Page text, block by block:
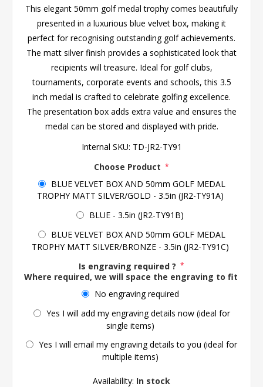
This elegant 50mm golf medal trophy comes beautifully
presented in a luxurious blue velvet box, making it
perfect for recognising outstanding golf achievements.
The matt silver finish provides a sophisticated look that
recipients will treasure. Ideal for golf clubs,
tournaments, corporate events and schools, this 3.5
inch medal is crafted to celebrate golfing excellence.
The presentation box adds extra value and ensures the
medal can be stored and displayed with pride.
Internal SKU: TD-JR2-TY91
Choose Product *
BLUE VELVET BOX AND 50mm GOLF MEDAL
TROPHY MATT SILVER/GOLD - 3.5in (JR2-TY91A)
BLUE - 3.5in (JR2-TY91B)
BLUE VELVET BOX AND 50mm GOLF MEDAL
TROPHY MATT SILVER/BRONZE - 3.5in (JR2-TY91C)
Is engraving required ? *
Where required, we will space the engraving to fit the
No engraving required
Yes I will add my engraving details now (ideal for
single items)
Yes I will email my engraving details to you (ideal for
multiple items)
Availability: In stock